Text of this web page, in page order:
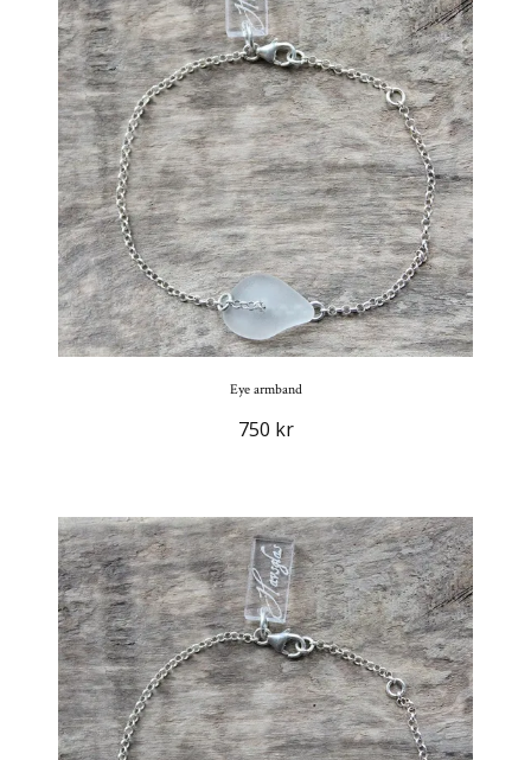
Eye armband
750 kr